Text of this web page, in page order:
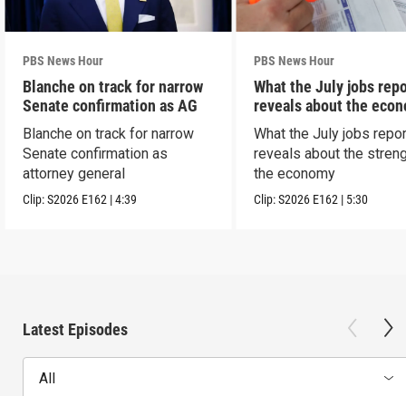
PBS News Hour
Blanche on track for narrow
Senate confirmation as AG
Blanche on track for narrow
Senate confirmation as
attorney general
Clip:S2026 E162 |4:39
PBS News Hour
What the July jobs
reveals about the
What the July jobs
reveals about the
the economy
Clip:S2026 E162 | 5:30
Latest Episodes
All